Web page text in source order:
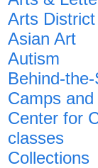
Arts District
Asian Art
Autism
Behind-
Camps
Center for
classes
Collections